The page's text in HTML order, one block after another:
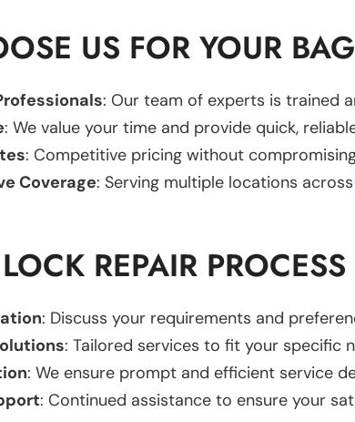
US FOR YOUR
: Our team of experts is trained
: We value your time and provide quick,
: Competitive pricing without
Coverage: Serving multiple locations across
REPAIR PROCESS
: Discuss your requirements and
: Tailored services to fit your specific
: We ensure prompt and efficient service
: Continued assistance to ensure your